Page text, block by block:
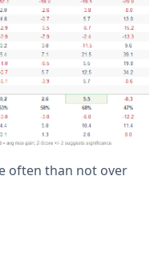
often than not over